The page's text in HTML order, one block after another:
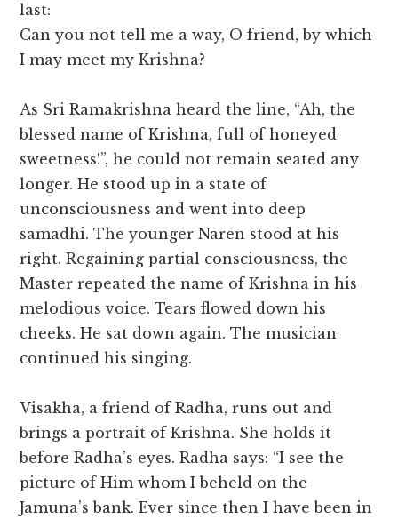
last:
Can you not tell me a way, O friend, by which
I may meet my Krishna?
As Sri Ramakrishna heard the line, “Ah, the
blessed name of Krishna, full of honeyed
sweetness!”, he could not remain seated any
longer. He stood up in a state of
unconsciousness and went into deep
samadhi. The younger Naren stood at his
right. Regaining partial consciousness, the
Master repeated the name of Krishna in his
melodious voice. Tears flowed down his
cheeks. He sat down again. The musician
continued his singing.
Visakha, a friend of Radha, runs out and
brings a portrait of Krishna. She holds it
before Radha’s eyes. Radha says: “I see the
picture of Him whom I beheld on the
Jamuna’s bank. Ever since then I have been in